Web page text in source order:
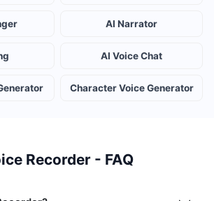
AI Narrator
AI Voice Chat
Character Voice Generator
Recorder - FAQ